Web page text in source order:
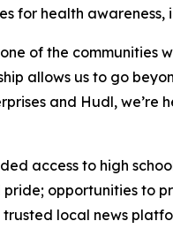
for health awareness,
of the
allows us to go
and Hudl,
access to high
opportunities to
local news